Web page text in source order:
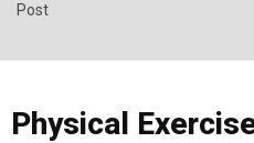
Post
Physical